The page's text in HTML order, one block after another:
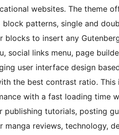
websites. The theme
patterns, single and
blocks to insert any
social links menu, page
user interface design
the best contrast ratio.
with a fast loading time
publishing tutorials, posting
manga reviews, technology,